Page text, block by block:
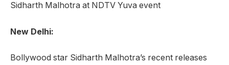
Sidharth Malhotra at NDTV Yuva event
New Delhi:
Bollywood star Sidharth Malhotra’s recent releases